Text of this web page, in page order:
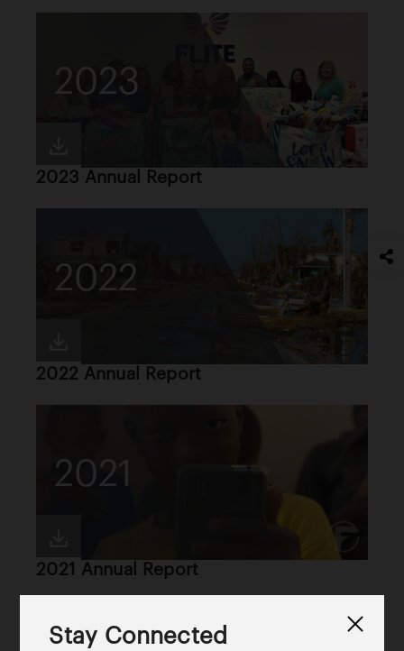
Stay Connected
2023
2023 Annual Report
2022
2022 Annual Report
2021
2021 Annual Report